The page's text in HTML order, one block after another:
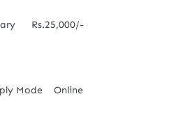
Rs.25,000/-
Mode Online